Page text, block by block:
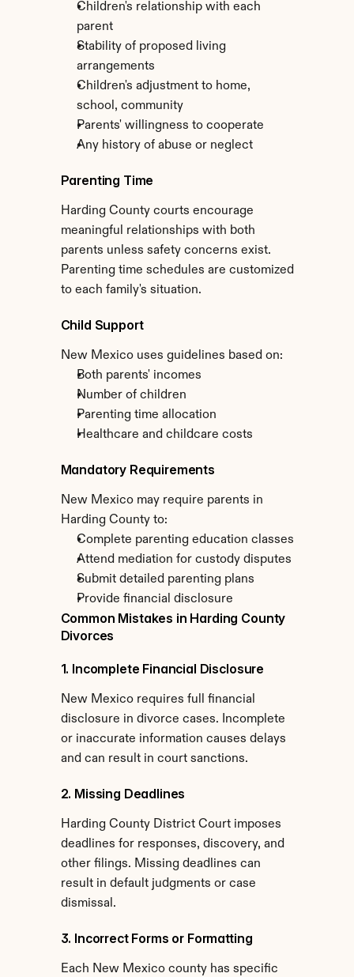
Children's relationship with each
parent
Stability of proposed living
arrangements
Children's adjustment to home,
school, community
Parents' willingness to cooperate
Any history of abuse or neglect
Parenting Time
Harding County courts encourage
meaningful relationships with both
parents unless safety concerns exist.
Parenting time schedules are customized
to each family's situation.
Child Support
New Mexico uses guidelines based on:
Both parents' incomes
Number of children
Parenting time allocation
Healthcare and childcare costs
Mandatory Requirements
New Mexico may require parents in
Harding County to:
Complete parenting education classes
Attend mediation for custody disputes
Submit detailed parenting plans
Provide financial disclosure
Common Mistakes in Harding County
Divorces
1. Incomplete Financial Disclosure
New Mexico requires full financial
disclosure in divorce cases. Incomplete
or inaccurate information causes delays
and can result in court sanctions.
2. Missing Deadlines
Harding County District Court imposes
deadlines for responses, discovery, and
other filings. Missing deadlines can
result in default judgments or case
dismissal.
3. Incorrect Forms or Formatting
Each New Mexico county has specific